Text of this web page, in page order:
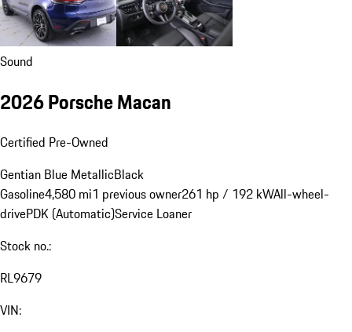
Sound
2026 Porsche Macan
Certified Pre-Owned
Gentian Blue MetallicBlack
Gasoline4,580 mi1 previous owner261 hp / 192 kWAll-wheel-
drivePDK (Automatic)Service Loaner
Stock no.:
RL9679
VIN: